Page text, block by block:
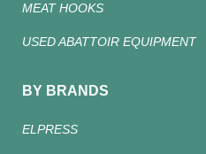
MEAT HOOKS
USED ABATTOIR EQUIPMENT
BY BRANDS
ELPRESS